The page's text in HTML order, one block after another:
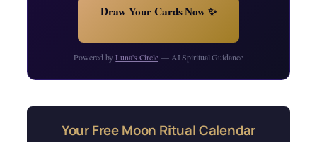
Draw Your Cards Now ✨
Powered byLuna's Circle— AI Spiritual Guidance
Your Free Moon Ritual Calendar